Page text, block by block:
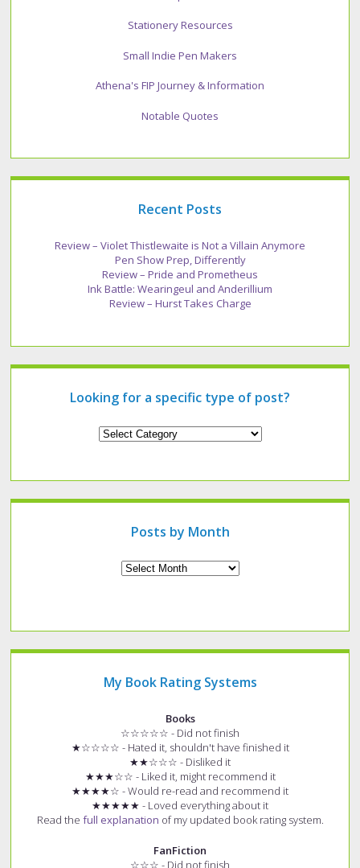
Stationery Resources
Small Indie Pen Makers
Athena's FIP Journey & Information
Notable Quotes
Recent Posts
Review – Violet Thistlewaite is Not a Villain Anymore
Pen Show Prep, Differently
Review – Pride and Prometheus
Ink Battle: Wearingeul and Anderillium
Review – Hurst Takes Charge
Looking for a specific type of post?
Looking
of
Posts by Month
My Book Rating Systems
Books
☆☆☆☆☆ - Did not finish
★☆☆☆☆ - Hated it, shouldn't have finished it
★★☆☆☆ - Disliked it
★★★☆☆ - Liked it, might recommend it
★★★★☆ - Would re-read and recommend it
★★★★★ - Loved everything about it
Read the full explanation of my updated book rating system.
FanFiction
☆☆☆ - Did not finish